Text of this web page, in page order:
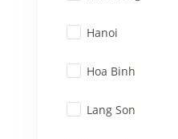
Hanoi
Hoa Binh
Lang Son